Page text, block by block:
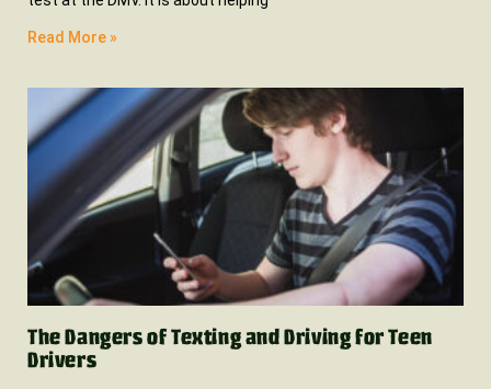
Read More »
The Dangers of Texting and Driving for Teen
Drivers